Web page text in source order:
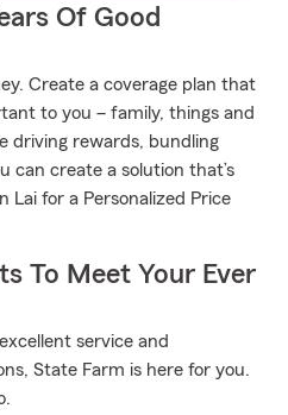
Of Good
Create a coverage plan that
to you – family, things and
driving rewards, bundling
can create a solution that’s
Lai for a Personalized Price
To Meet Your Ever
service and
State Farm is here for you.